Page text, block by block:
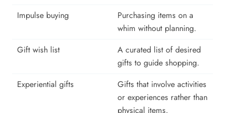
Impulse buying
Purchasing items on a
whim without planning.
Gift wish list
A curated list of desired
gifts to guide shopping.
Experiential gifts
Gifts that involve activities
or experiences rather than
physical items.